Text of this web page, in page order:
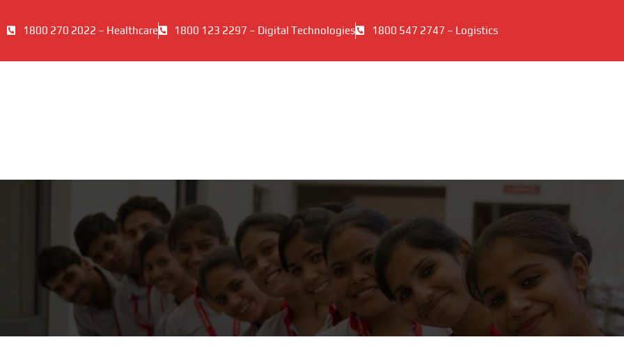
1800 270 2022 – Healthcare 1800 123 2297 – Digital Technologies 1800 547 2747 – Logistics